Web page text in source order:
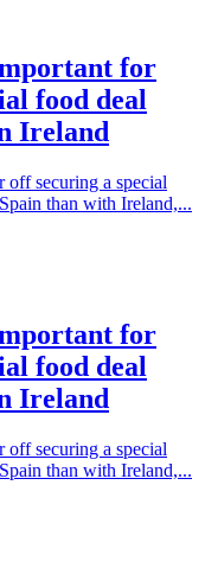
for
food deal
Ireland
securing a special
than with Ireland,...
for
food deal
Ireland
securing a special
than with Ireland,...